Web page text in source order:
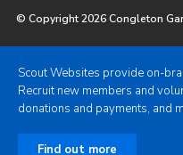
© Copyright 2026 Congleton
Scout Websites provide on-
Recruit new members and
donations and payments, and
Find out more